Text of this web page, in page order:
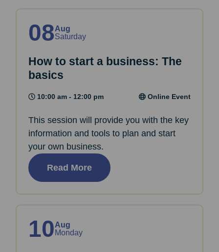
08Aug
Saturday
How to start a business: The
basics
10:00 am - 12:00 pm Online Event
This session will provide you with the key
information and tools to plan and start
your own business.
Read More
10Aug
Monday